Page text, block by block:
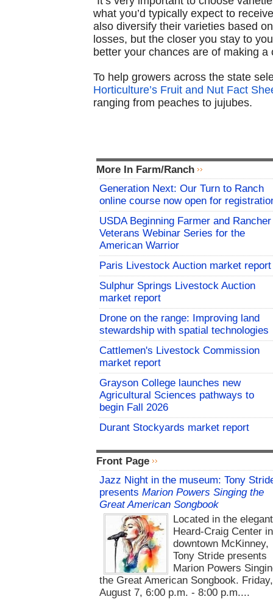
what you’d typically expect to
also diversify their varieties based
losses, but the closer you stay to
better your chances are of making a
To help growers across the state
Horticulture’s Fruit and Nut Fact
ranging from peaches to jujubes.
More In Farm/Ranch
Generation Next: Our Turn to Ranch
online course now open for
USDA Beginning Farmer and Rancher
Veterans Webinar Series for the
American Warrior
Paris Livestock Auction market report
Sulphur Springs Livestock Auction
market report
Drone on the range: Improving land
stewardship with spatial technologies
Cattlemen's Livestock Commission
market report
Grayson College launches new
Agricultural Sciences pathways to
begin Fall 2026
Durant Stockyards market report
Front Page
Jazz Night in the museum: Tony
presents Marion Powers Singing the
Great American Songbook
Located in the elegant
Heard-Craig Center in
downtown McKinney,
Tony Stride presents
Marion Powers
the Great American Songbook. Friday,
August 7, 6:00 p.m. - 8:00 p.m....